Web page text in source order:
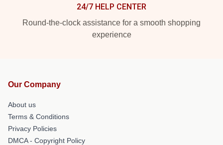
24/7 HELP CENTER
Round-the-clock assistance for a smooth shopping
experience
Our Company
About us
Terms & Conditions
Privacy Policies
DMCA - Copyright Policy